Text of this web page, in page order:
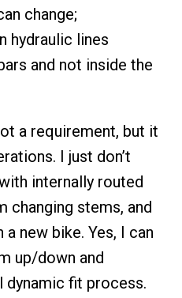
change;
hydraulic lines
and not inside the
a requirement, but it
I just don’t
internally routed
changing stems, and
a new bike. Yes, I can
up/down and
fit process.